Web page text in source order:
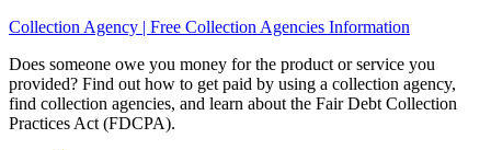
Collection Agency | Free Collection Agencies Information
Does someone owe you money for the product or service you
provided? Find out how to get paid by using a collection agency,
find collection agencies, and learn about the Fair Debt Collection
Practices Act (FDCPA).